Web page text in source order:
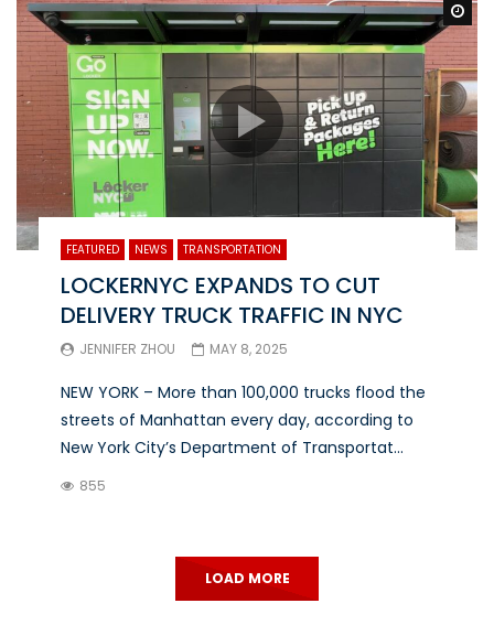
FEATURED NEWS TRANSPORTATION
LOCKERNYC EXPANDS TO CUT
DELIVERY TRUCK TRAFFIC IN NYC
JENNIFER ZHOU MAY 8, 2025
NEW YORK – More than 100,000 trucks flood the
streets of Manhattan every day, according to
New York City’s Department of Transportat...
855
LOAD MORE